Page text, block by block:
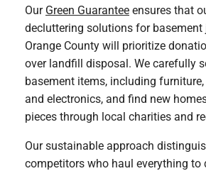
OurGreen Guaranteeensures that
decluttering solutions for basement
Orange County will prioritize
over landfill disposal. We carefully
basement items, including
and electronics, and find new
pieces through local charities and
Our sustainable approach
competitors who haul everything to